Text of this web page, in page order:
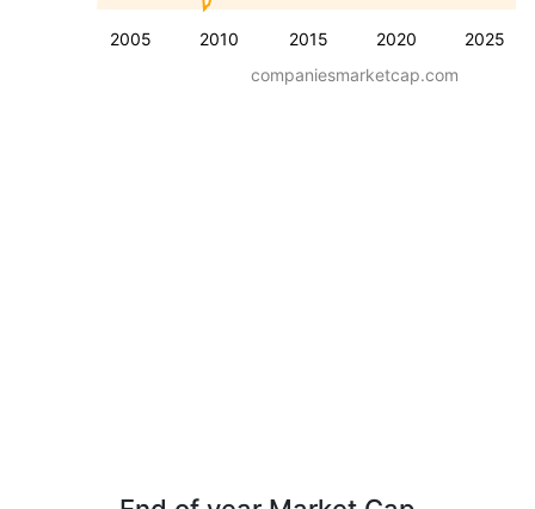
2005 2010 2015 2020 2025
companiesmarketcap.com